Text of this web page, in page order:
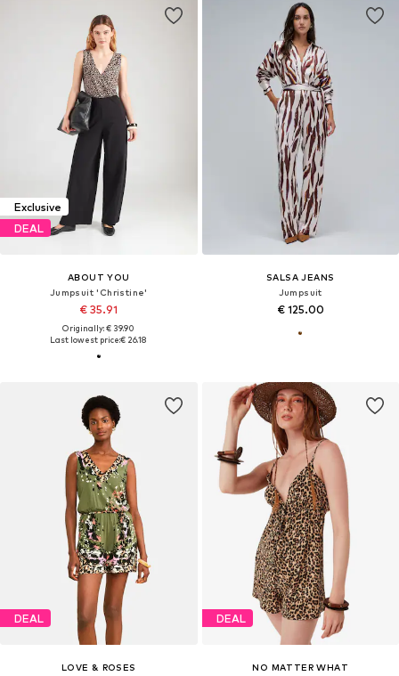
Exclusive
DEAL
ABOUT YOU
Jumpsuit 'Christine'
€ 35.91
Originally: € 39.90
Last lowest price:€ 26.18
SALSA JEANS
Jumpsuit
€ 125.00
DEAL
LOVE & ROSES
DEAL
NO MATTER WHAT